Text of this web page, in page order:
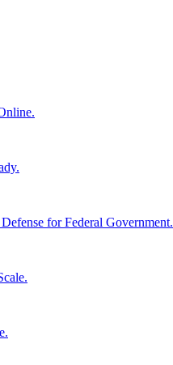
for Federal Government.